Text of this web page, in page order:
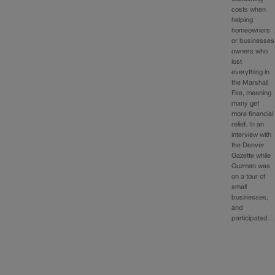
costs when
helping
homeowners
or businesses
owners who
lost
everything in
the Marshall
Fire, meaning
many get
more financial
relief. In an
interview with
the Denver
Gazette while
Guzman was
on a tour of
small
businesses,
and
participated…